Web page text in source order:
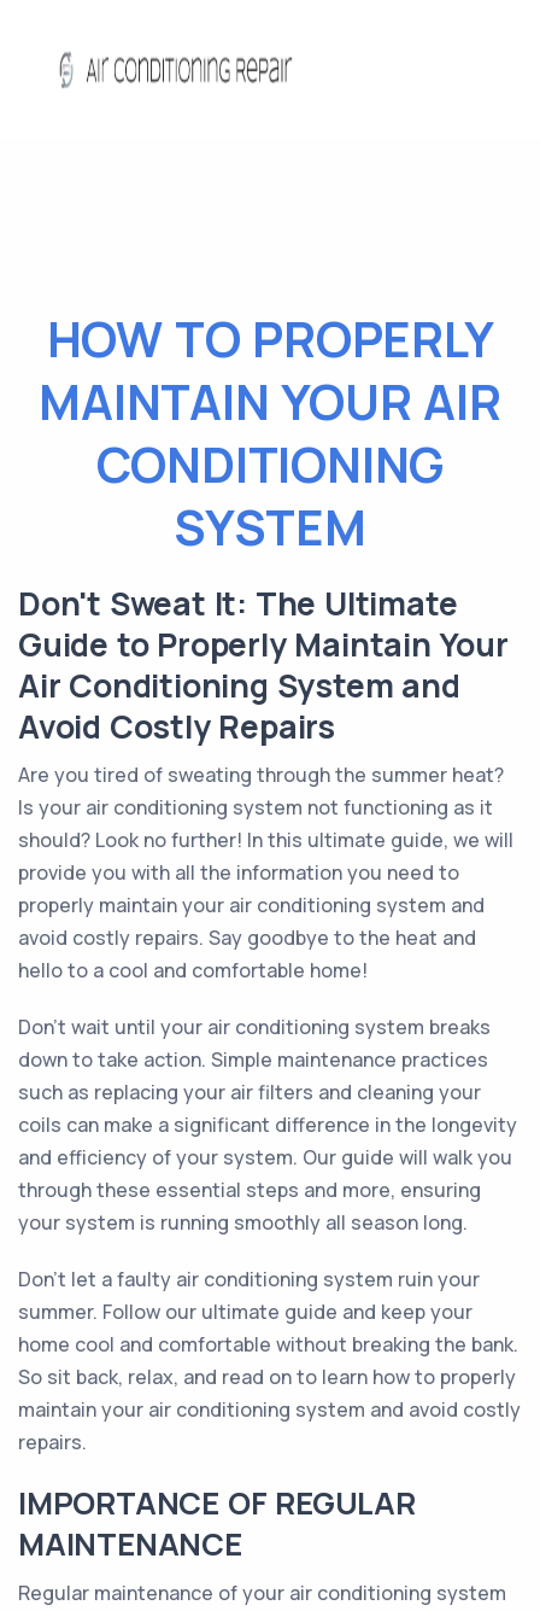
HOW TO PROPERLY
MAINTAIN YOUR AIR
CONDITIONING
SYSTEM
Don't Sweat It: The Ultimate
Guide to Properly Maintain Your
Air Conditioning System and
Avoid Costly Repairs
Are you tired of sweating through the summer heat?
Is your air conditioning system not functioning as it
should? Look no further! In this ultimate guide, we will
provide you with all the information you need to
properly maintain your air conditioning system and
avoid costly repairs. Say goodbye to the heat and
hello to a cool and comfortable home!
Don't wait until your air conditioning system breaks
down to take action. Simple maintenance practices
such as replacing your air filters and cleaning your
coils can make a significant difference in the longevity
and efficiency of your system. Our guide will walk you
through these essential steps and more, ensuring
your system is running smoothly all season long.
Don't let a faulty air conditioning system ruin your
summer. Follow our ultimate guide and keep your
home cool and comfortable without breaking the bank.
So sit back, relax, and read on to learn how to properly
maintain your air conditioning system and avoid costly
repairs.
IMPORTANCE OF REGULAR
MAINTENANCE
Regular maintenance of your air conditioning system